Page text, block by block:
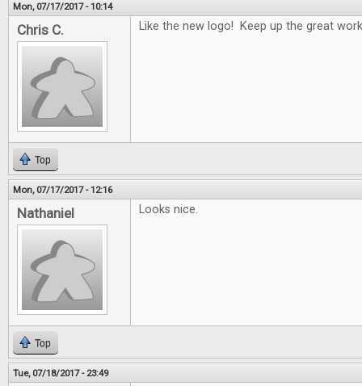
Mon, 07/17/2017 - 10:14
Chris C. Like the new logo! Keep up the great
Top
Mon, 07/17/2017 - 12:16
Nathaniel Looks nice.
Top
Tue, 07/18/2017 - 23:49